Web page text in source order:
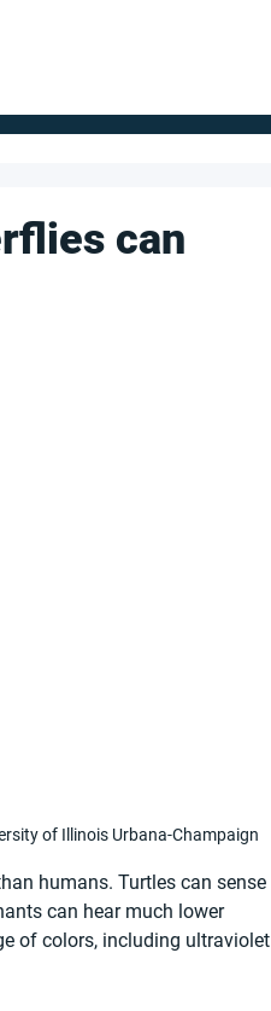
can
of Illinois Urbana-Champaign
humans. Turtles can sense
can hear much lower
of colors, including ultraviolet